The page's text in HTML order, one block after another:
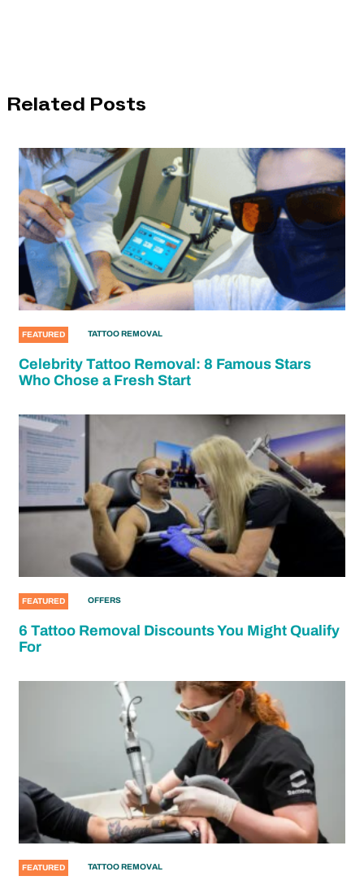
Related Posts
FEATURED TATTOO REMOVAL
Celebrity Tattoo Removal: 8 Famous Stars
Who Chose a Fresh Start
FEATURED OFFERS
6 Tattoo Removal Discounts You Might Qualify
For
FEATURED TATTOO REMOVAL